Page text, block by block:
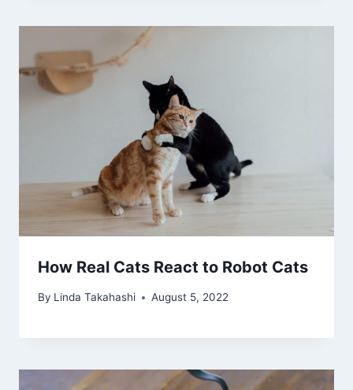
How Real Cats React to Robot Cats
By Linda Takahashi August 5, 2022